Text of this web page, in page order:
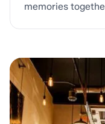
memories